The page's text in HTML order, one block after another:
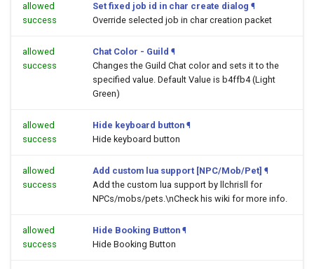
allowed
success
Set fixed job id in char create dialog ¶
Override selected job in char creation packet
allowed
success
Chat Color - Guild ¶
Changes the Guild Chat color and sets it to the
specified value. Default Value is b4ffb4 (Light
Green)
allowed
success
Hide keyboard button ¶
Hide keyboard button
allowed
success
Add custom lua support [NPC/Mob/Pet] ¶
Add the custom lua support by llchrisll for
NPCs/mobs/pets.\nCheck his wiki for more info.
allowed
success
Hide Booking Button ¶
Hide Booking Button